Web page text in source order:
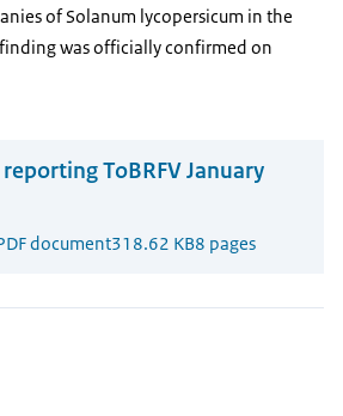
of Solanum lycopersicum in the
was officially confirmed on
reporting ToBRFV January
document318.62 KB8 pages